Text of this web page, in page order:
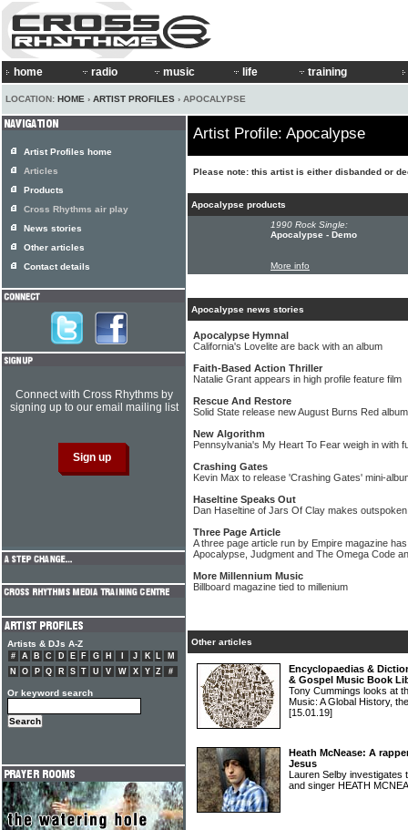
home radio music life training
LOCATION: HOME › ARTIST PROFILES › APOCALYPSE
Artist Profile: Apocalypse
Please note: this artist is either disbanded or
Apocalypse products
1990 Rock Single:
Apocalypse - Demo
More info
Apocalypse news stories
Apocalypse Hymnal
California's Lovelite are back with an album
Faith-Based Action Thriller
Natalie Grant appears in high profile feature film
Rescue And Restore
Solid State release new August Burns Red album
New Algorithm
Pennsylvania's My Heart To Fear weigh in with
Crashing Gates
Kevin Max to release 'Crashing Gates' mini-
Haseltine Speaks Out
Dan Haseltine of Jars Of Clay makes
Three Page Article
A three page article run by Empire magazine
Apocalypse, Judgment and The Omega Code
More Millennium Music
Billboard magazine tied to millenium
Other articles
Encyclopaedias &
& Gospel Music Book
Tony Cummings looks at
Music: A Global History,
[15.01.19]
Heath McNease: A
Jesus
Lauren Selby investigates
and singer HEATH
Artist Profiles home
Articles
Products
Cross Rhythms air play
News stories
Other articles
Contact details
Connect with Cross Rhythms by
signing up to our email mailing list
Artists & DJs A-Z
# A B C D E F G H J K L
M
N
O P Q R S T U V W X Y Z #
Or keyword search